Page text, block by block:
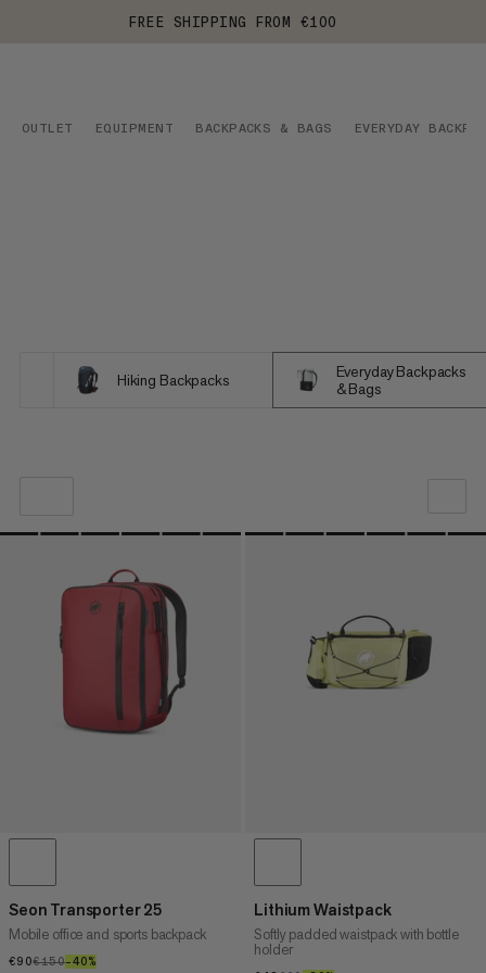
FREE SHIPPING FROM €100
OUTLET EQUIPMENT BACKPACKS & BAGS EVERYDAY
Hiking Backpacks
Everyday Backpacks
& Bags
OUR RECOMMENDATION
PRICE HIGH TO LOW
WHAT'S NEW
Seon Transporter 25
Mobile office and sports backpack
€90€90
€150€150
–40%
Lithium Waistpack
Softly padded waistpack with bottle
holder